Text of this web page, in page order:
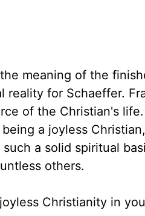
meaning of the
for Schaeffer.
of the Christian's
a joyless
a solid spiritual
others.
Christianity in